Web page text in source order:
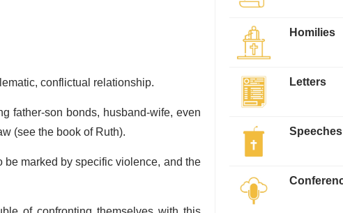
conflictual relationship.
father-son bonds, husband-wife, even
(see the book of Ruth).
marked by specific violence, and the
Homilies
Letters
Speeches